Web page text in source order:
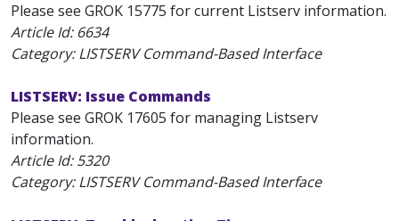
Please see GROK 15775 for current Listserv information.
Article Id: 6634
Category: LISTSERV Command-Based Interface
LISTSERV: Issue Commands
Please see GROK 17605 for managing Listserv
information.
Article Id:5320
Category: LISTSERV Command-Based Interface